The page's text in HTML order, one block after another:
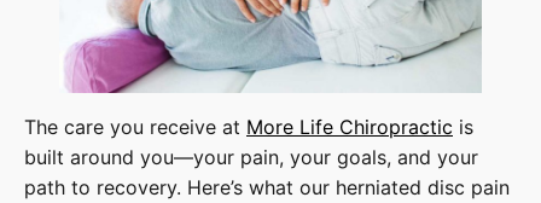
The care you receive at More Life Chiropractic is
built around you—your pain, your goals, and your
path to recovery. Here’s what our herniated disc pain